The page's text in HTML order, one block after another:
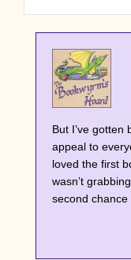
But I’ve gotten
appeal to
loved the first
wasn’t
second chance